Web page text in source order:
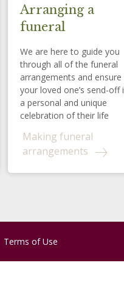
Arranging a
funeral
We are here to guide you
through all of the funeral
arrangements and ensure
your loved one’s send-off
a personal and unique
celebration of their life
Making funeral
arrangements
Terms of Use